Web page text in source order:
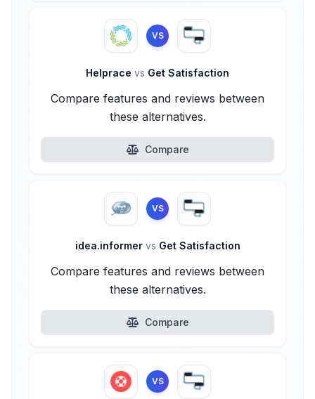
VS
Helprace vs Get Satisfaction
Compare features and reviews between
these alternatives.
Compare
VS
idea.informer vs Get Satisfaction
Compare features and reviews between
these alternatives.
Compare
VS